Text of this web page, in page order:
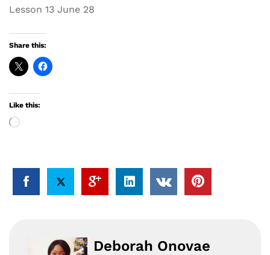
Lesson 13 June 28
Share this:
Like this:
Loading…
Deborah Onovae